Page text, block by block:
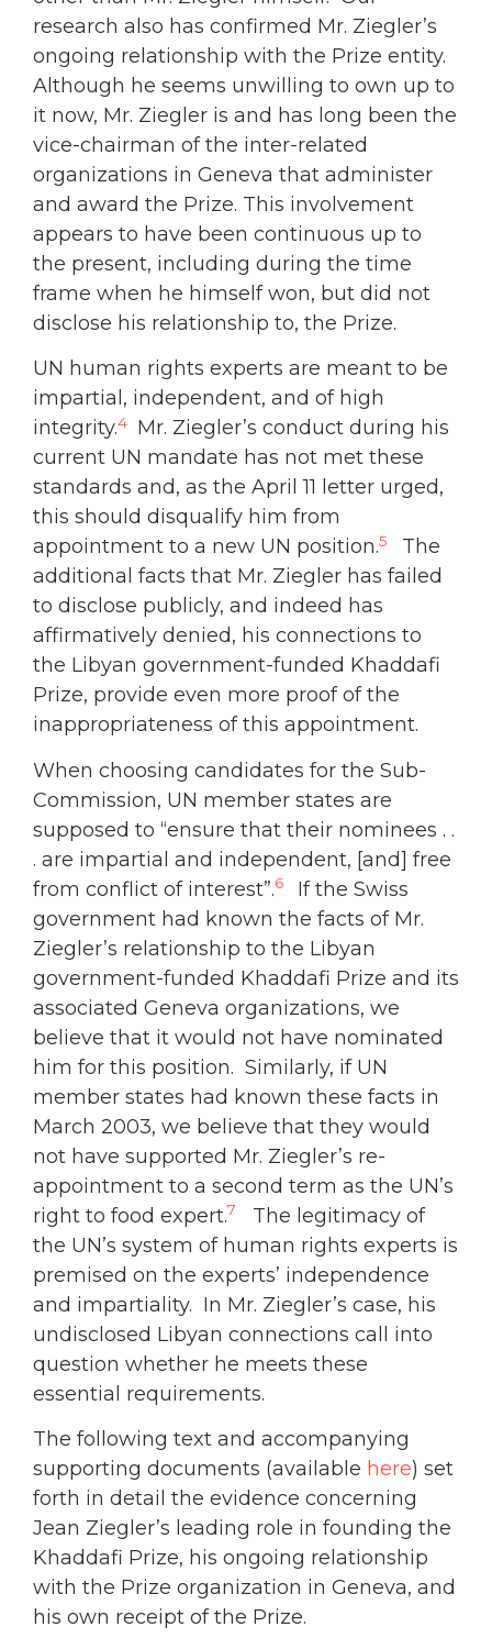
research also has confirmed Mr. Ziegler’s
ongoing relationship with the Prize entity.
Although he seems unwilling to own up to
it now, Mr. Ziegler is and has long been the
vice-chairman of the inter-related
organizations in Geneva that administer
and award the Prize. This involvement
appears to have been continuous up to
the present, including during the time
frame when he himself won, but did not
disclose his relationship to, the Prize.
UN human rights experts are meant to be
impartial, independent, and of high
integrity.4
Mr. Ziegler’s conduct during his
current UN mandate has not met these
standards and, as the April 11 letter urged,
this should disqualify him from
appointment to a new UN position.5
The
additional facts that Mr. Ziegler has failed
to disclose publicly, and indeed has
affirmatively denied, his connections to
the Libyan government-funded Khaddafi
Prize, provide even more proof of the
inappropriateness of this appointment.
When choosing candidates for the Sub-
Commission, UN member states are
supposed to “ensure that their nominees . .
. are impartial and independent, [and] free
from conflict of interest”.6
If the Swiss
government had known the facts of Mr.
Ziegler’s relationship to the Libyan
government-funded Khaddafi Prize and its
associated Geneva organizations, we
believe that it would not have nominated
him for this position. Similarly, if UN
member states had known these facts in
March 2003, we believe that they would
not have supported Mr. Ziegler’s re-
appointment to a second term as the UN’s
right to food expert.7
The legitimacy of
the UN’s system of human rights experts is
premised on the experts’ independence
and impartiality. In Mr. Ziegler’s case, his
undisclosed Libyan connections call into
question whether he meets these
essential requirements.
The following text and accompanying
supporting documents (available here) set
forth in detail the evidence concerning
Jean Ziegler’s leading role in founding the
Khaddafi Prize, his ongoing relationship
with the Prize organization in Geneva, and
his own receipt of the Prize.